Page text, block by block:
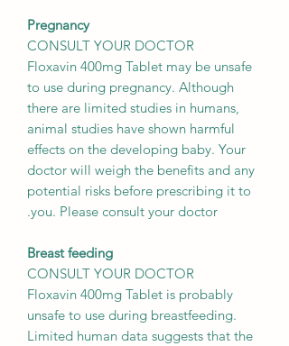
Pregnancy
CONSULT YOUR DOCTOR
Floxavin 400mg Tablet may be unsafe
to use during pregnancy. Although
there are limited studies in humans,
animal studies have shown harmful
effects on the developing baby. Your
doctor will weigh the benefits and any
potential risks before prescribing it to
you. Please consult your doctor.
Breast feeding
CONSULT YOUR DOCTOR
Floxavin 400mg Tablet is probably
unsafe to use during breastfeeding.
Limited human data suggests that the